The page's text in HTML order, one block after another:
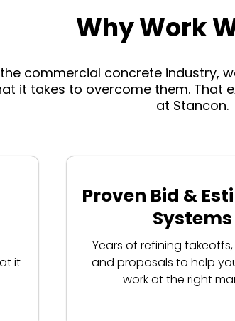
Why Work
commercial concrete industry,
it takes to overcome them.
at Stancon.
it
Proven Bid &
Systems
Years of refining
and proposals to help
work at the right